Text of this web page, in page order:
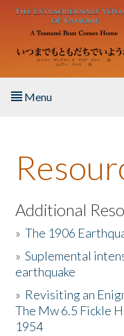
Skip to main content
Menu
About the Book
Listen to the Book
Activities
The Story & Student
Resources
Additional
»The 1906
»Suplemental
earthquake
» Revisiting an
The Mw 6.5 Fickle
1954